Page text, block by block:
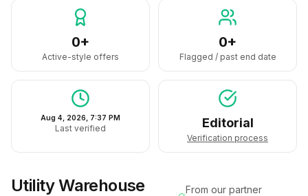
0+
Active-style offers
0+
Flagged / past end date
Aug 4, 2026, 7:37 PM
Last verified Editorial
Verification process
Utility Warehouse
From our partner